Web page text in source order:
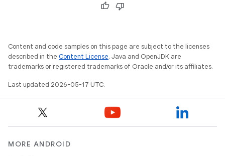
Content and code samples on this page are subject to the licenses
described in the Content License. Java and OpenJDK are
trademarks or registered trademarks of Oracle and/or its affiliates.
Last updated 2026-05-17 UTC.
MORE ANDROID